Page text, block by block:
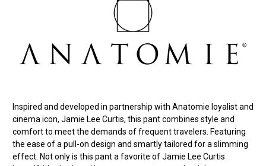
Inspired and developed in partnership with Anatomie loyalist and
cinema icon, Jamie Lee Curtis, this pant combines style and
comfort to meet the demands of frequent travelers. Featuring
the ease of a pull-on design and smartly tailored for a slimming
effect. Not only is this pant a favorite of Jamie Lee Curtis